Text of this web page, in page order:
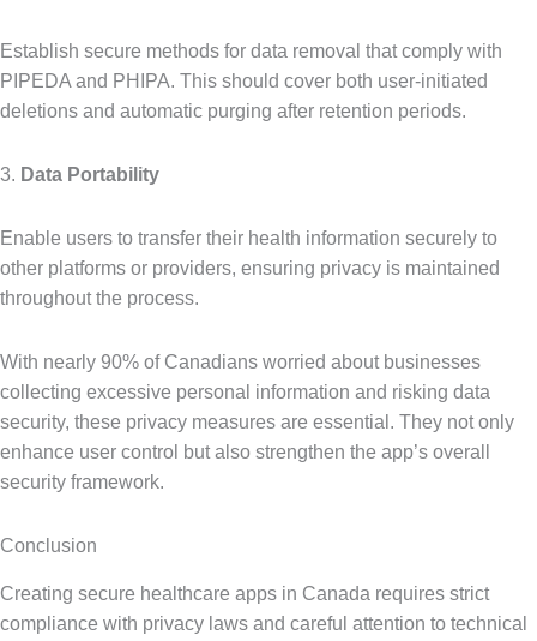
Establish secure methods for data removal that comply with
PIPEDA and PHIPA. This should cover both user-initiated
deletions and automatic purging after retention periods.
3. Data Portability
Enable users to transfer their health information securely to
other platforms or providers, ensuring privacy is maintained
throughout the process.
With nearly 90% of Canadians worried about businesses
collecting excessive personal information and risking data
security, these privacy measures are essential. They not only
enhance user control but also strengthen the app’s overall
security framework.
Conclusion
Creating secure healthcare apps in Canada requires strict
compliance with privacy laws and careful attention to technical